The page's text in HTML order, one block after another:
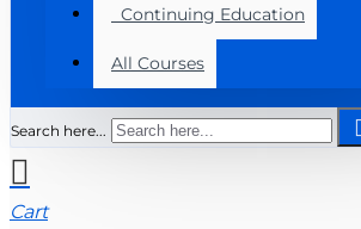
Continuing Education
All Courses
Search here...
Cart